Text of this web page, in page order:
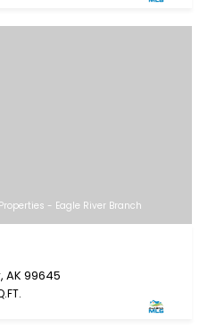
- Eagle River Branch
AK 99645